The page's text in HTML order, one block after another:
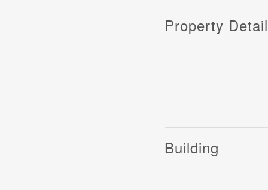
Property
Building